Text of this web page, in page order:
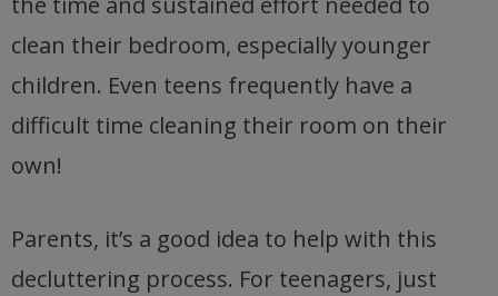
clean their bedroom, especially younger
children. Even teens frequently have a
difficult time cleaning their room on their
own!
Parents, it’s a good idea to help with this
decluttering process. For teenagers, just